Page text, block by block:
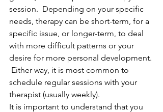
session.  Depending on your specific
needs, therapy can be short-term, for a
specific issue, or longer-term, to deal
with more difficult patterns or your
desire for more personal development.
Either way, it is most common to
schedule regular sessions with your
therapist (usually weekly).
It is important to understand that you